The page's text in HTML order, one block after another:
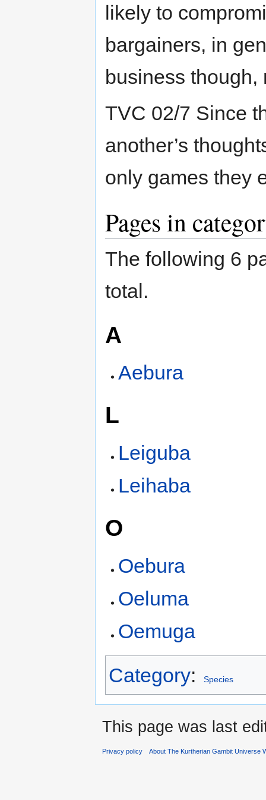
likely to
bargainers, in
business though,
TVC 02/7 Since
another’s
only games they
Pages in
The following 6
total.
A
Aebura
L
Leiguba
Leihaba
O
Oebura
Oeluma
Oemuga
Category: Species
This page was last
Privacy policy About The Kurtherian Gambit Universe